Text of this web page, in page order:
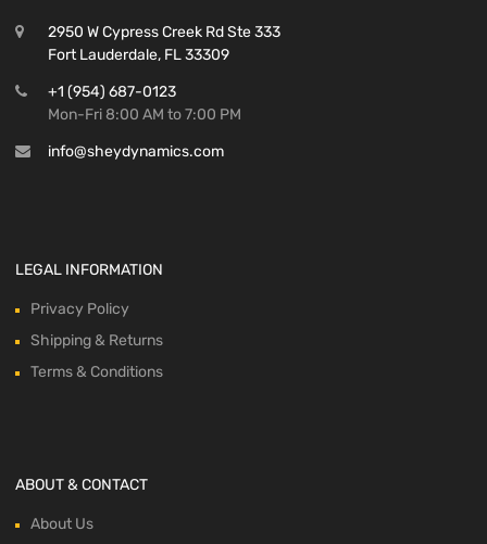
2950 W Cypress Creek Rd Ste 333
Fort Lauderdale, FL 33309
+1 (954) 687-0123
Mon-Fri 8:00 AM to 7:00 PM
info@sheydynamics.com
LEGAL INFORMATION
Privacy Policy
Shipping & Returns
Terms & Conditions
ABOUT & CONTACT
About Us